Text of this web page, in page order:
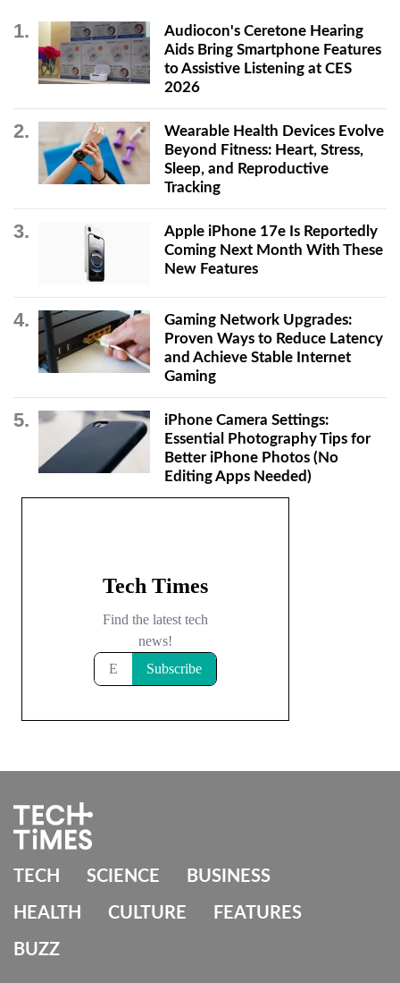
Audiocon's Ceretone Hearing
Aids Bring Smartphone Features
to Assistive Listening at CES
2026
Wearable Health Devices Evolve
Beyond Fitness: Heart, Stress,
Sleep, and Reproductive
Tracking
Apple iPhone 17e Is Reportedly
Coming Next Month With These
New Features
Gaming Network Upgrades:
Proven Ways to Reduce Latency
and Achieve Stable Internet
Gaming
iPhone Camera Settings:
Essential Photography Tips for
Better iPhone Photos (No
Editing Apps Needed)
TECH SCIENCE BUSINESS
HEALTH CULTURE FEATURES
BUZZ